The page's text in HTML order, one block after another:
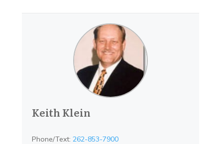
Keith Klein
Phone/Text:262-853-7900